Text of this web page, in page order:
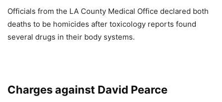
Officials from the LA County Medical Office declared both
deaths to be homicides after toxicology reports found
several drugs in their body systems.
Charges against David Pearce